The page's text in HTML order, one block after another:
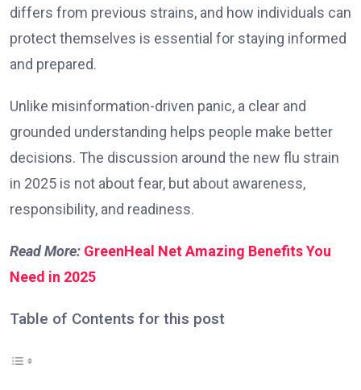
differs from previous strains, and how individuals can
protect themselves is essential for staying informed
and prepared.
Unlike misinformation-driven panic, a clear and
grounded understanding helps people make better
decisions. The discussion around the new flu strain
in 2025 is not about fear, but about awareness,
responsibility, and readiness.
Read More: GreenHeal Net Amazing Benefits You
Need in 2025
Table of Contents for this post